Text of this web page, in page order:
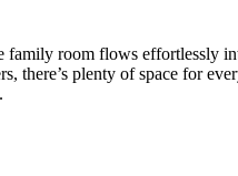
room flows effortlessly
there’s plenty of space for